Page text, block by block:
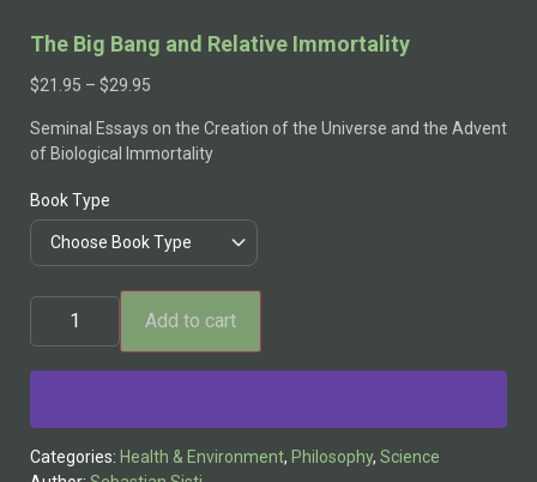
The Big Bang and Relative Immortality
$21.95 – $29.95
Seminal Essays on the Creation of the Universe and the Advent
of Biological Immortality
Book Type
Add to cart
Categories: Health & Environment, Philosophy, Science